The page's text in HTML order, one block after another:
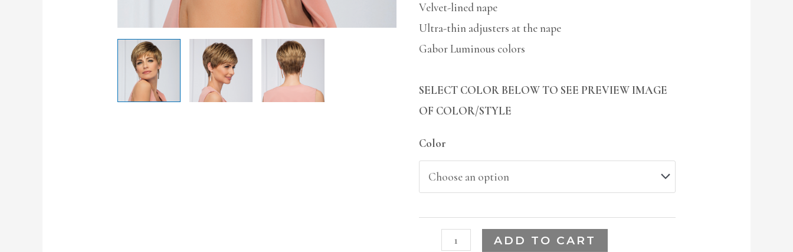
Velvet-lined nape
Ultra-thin adjusters at the nape
Gabor Luminous colors
SELECT COLOR BELOW TO SEE PREVIEW IMAGE
OF COLOR/STYLE
Color
ADD TO CART